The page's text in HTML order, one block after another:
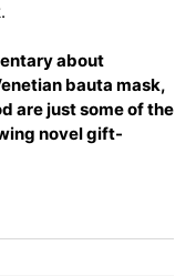
about
bauta mask,
are just some of the
novel gift-